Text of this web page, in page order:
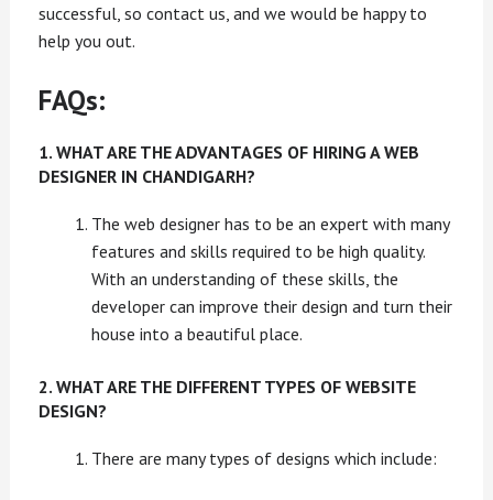
successful, so contact us, and we would be happy to
help you out.
FAQs:
1. WHAT ARE THE ADVANTAGES OF HIRING A WEB
DESIGNER IN CHANDIGARH?
The web designer has to be an expert with many
features and skills required to be high quality.
With an understanding of these skills, the
developer can improve their design and turn their
house into a beautiful place.
2. WHAT ARE THE DIFFERENT TYPES OF WEBSITE
DESIGN?
There are many types of designs which include: